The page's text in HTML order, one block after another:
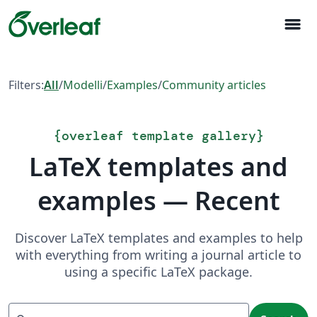
menu
Filters:All/Modelli/Examples/Community articles
{overleaf template gallery}
LaTeX templates and
examples — Recent
Discover LaTeX templates and examples to help
with everything from writing a journal article to
using a specific LaTeX package.